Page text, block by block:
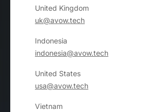
United Kingdom
uk@avow.tech
Indonesia
indonesia@avow.tech
United States
usa@avow.tech
Vietnam